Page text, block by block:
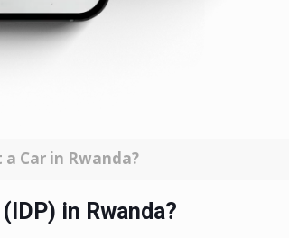
Car in Rwanda?
in Rwanda?